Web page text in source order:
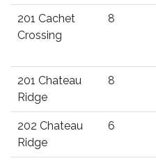
201 Cachet
Crossing
8
201 Chateau
Ridge
8
202 Chateau
Ridge
6